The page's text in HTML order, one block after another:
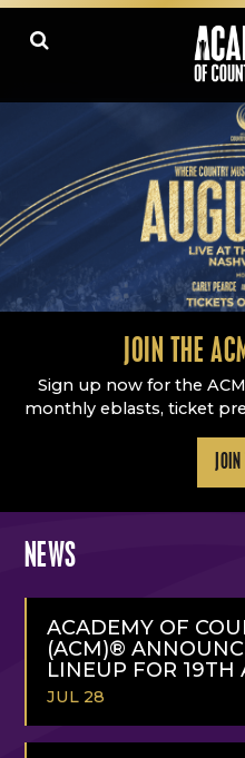
Academy Of
JOIN THE
Sign up now for the
monthly eblasts, ticket
NEWS
ACADEMY OF
(ACM)®
LINEUP FOR 19TH
JUL 28
READ